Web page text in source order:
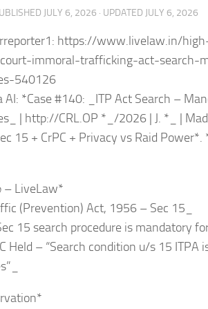
JULY 6, 2026 · UPDATED JULY 6, 2026
https://www.livelaw.in/
immoral-trafficking-act-search-
540126
*Case #140: _ITP Act Search –
| http://CRL.OP *_/2026 | J. *_ |
15 + CrPC + Privacy vs Raid
LiveLaw*
(Prevention) Act, 1956 – Sec 15_
15 search procedure is mandatory
Held – “Search condition u/s 15 ITPA